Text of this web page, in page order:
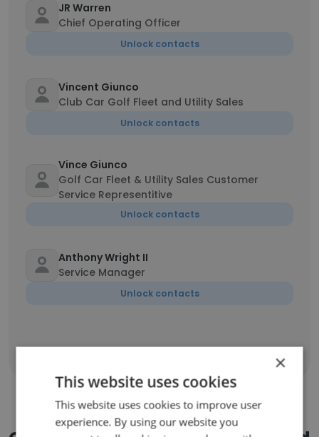
JR Warren
Chief Operating Officer
Unlock contacts
Vincent Giunco
Club Car Golf Fleet and Utility Sales
Unlock contacts
Vince Giunco
Golf Car Fleet & Utility Sales Customer
Service Representitive
Unlock contacts
Anthony Wright II
Service Manager
Unlock contacts
×
This website uses cookies
This website uses cookies to improve user
experience. By using our website you